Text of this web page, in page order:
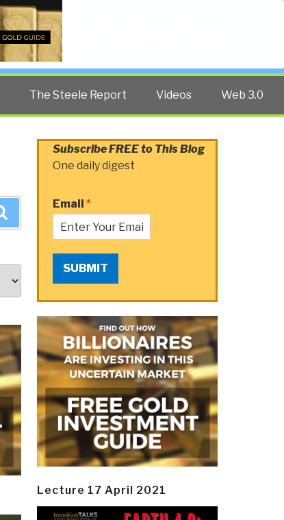
The Steele Report Videos Web 3.0
Subscribe FREE to This Blog
One daily digest
Email *
SUBMIT
Lecture 17 April 2021